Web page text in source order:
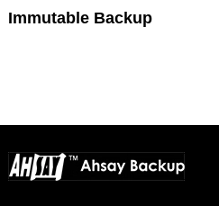
Immutable Backup